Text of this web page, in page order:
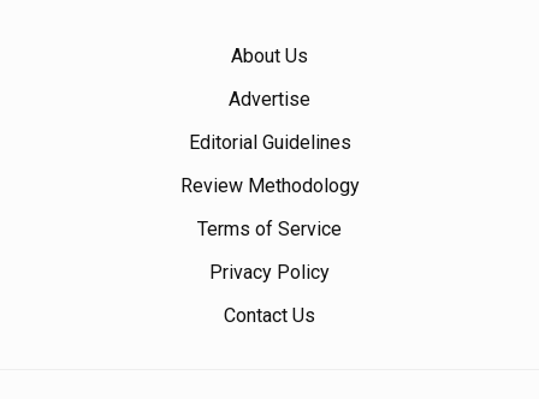
About Us
Advertise
Editorial Guidelines
Review Methodology
Terms of Service
Privacy Policy
Contact Us